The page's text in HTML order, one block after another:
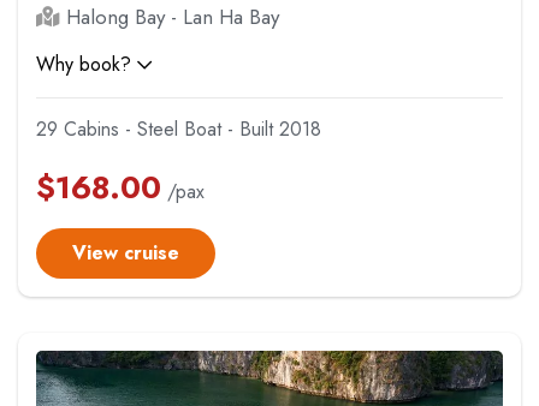
Halong Bay - Lan Ha Bay
Why book?
29 Cabins - Steel Boat - Built 2018
$168.00 /pax
View cruise